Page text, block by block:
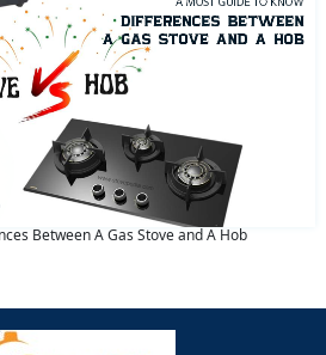
Between A Gas Stove and A Hob